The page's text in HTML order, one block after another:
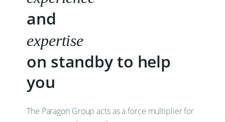
and
expertise
on standby to help
you
The Paragon Group acts as a force multiplier for